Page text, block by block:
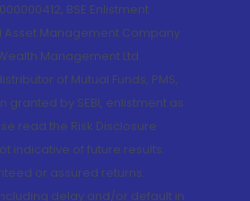
BSE Enlistment
Asset Management Company
Management Ltd.
of Mutual Funds, PMS,
granted by SEBI, enlistment as
read the Risk Disclosure
indicative of future results.
or assured returns.
delay and/or default in